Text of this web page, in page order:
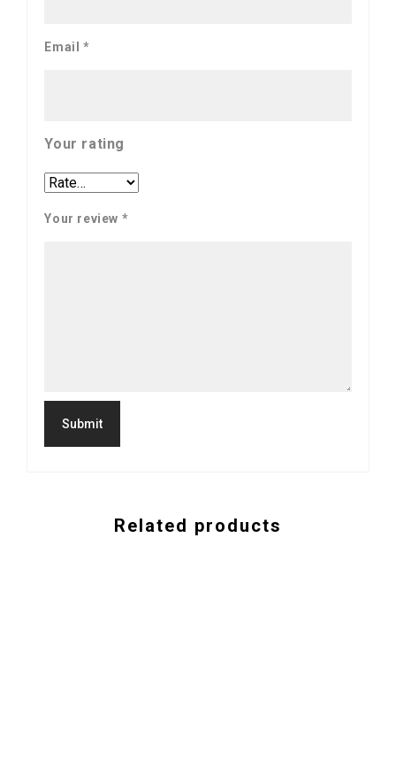
Email *
Your rating
Your review *
Related products